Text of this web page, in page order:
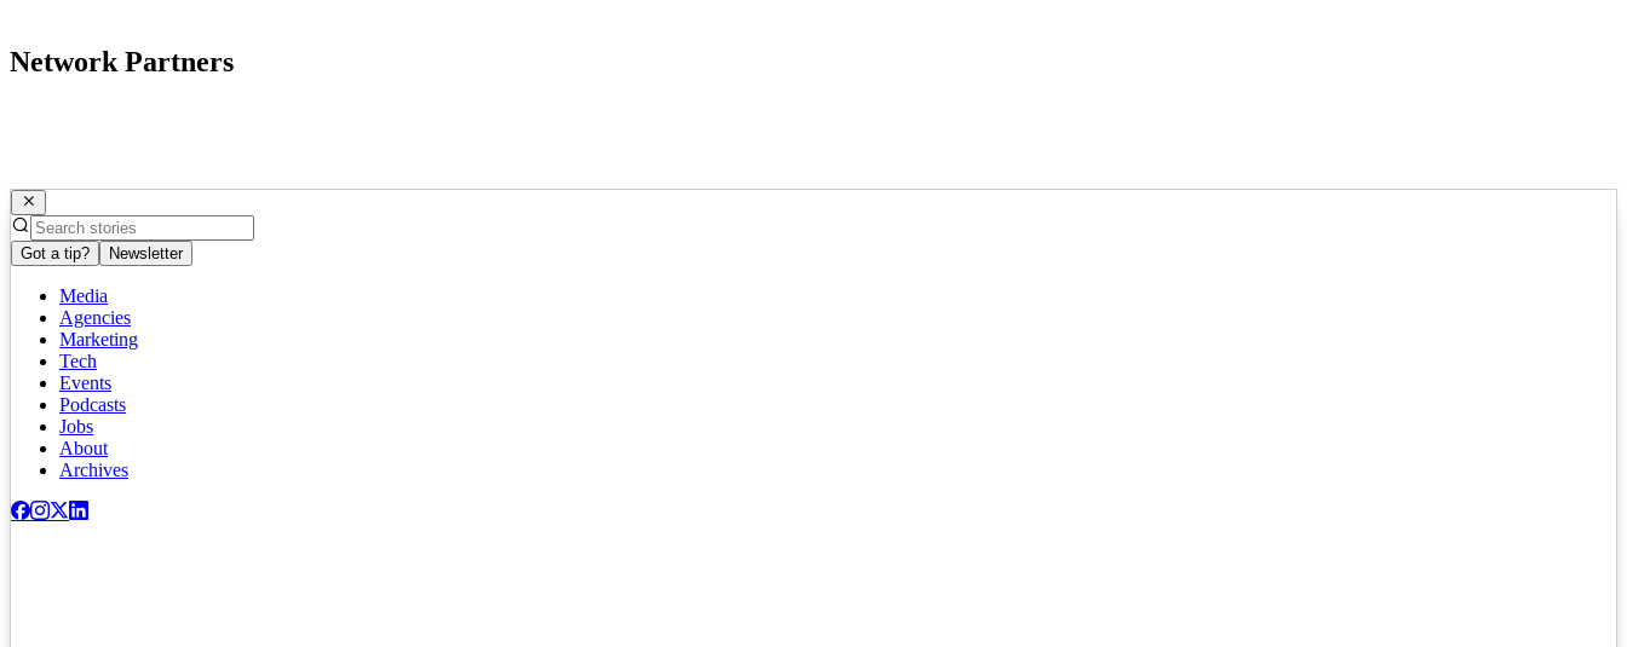
Network Partners
Got a tip? Newsletter
Media
Agencies
Marketing
Tech
Events
Podcasts
Jobs
About
Archives